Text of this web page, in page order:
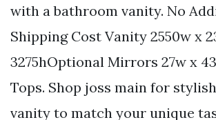
with a bathroom vanity. No
Shipping Cost Vanity 2550w x
3275hOptional Mirrors 27w x
Tops. Shop joss main for
vanity to match your unique